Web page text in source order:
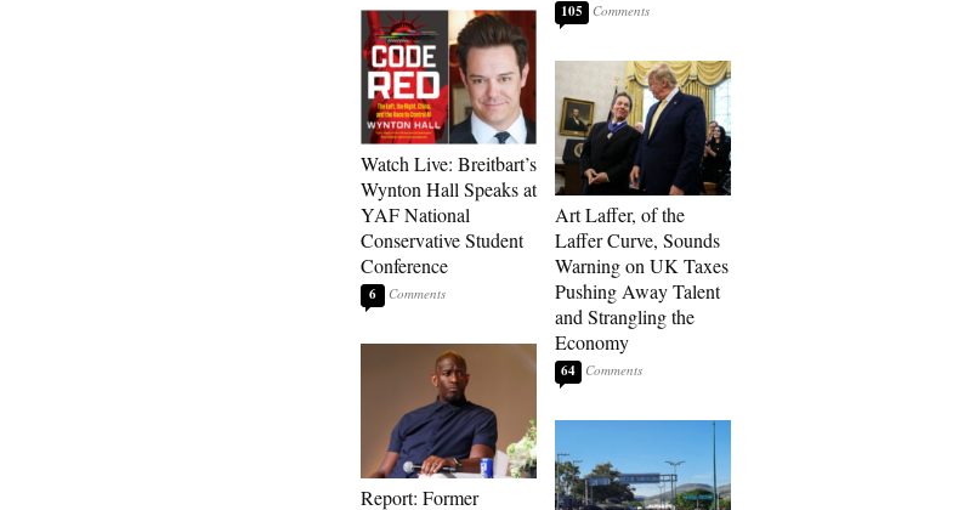
Watch Live: Breitbart’s
Wynton Hall Speaks at
YAF National
Conservative Student
Conference
6
Report: Former
105
Art Laffer, of the
Laffer Curve, Sounds
Warning on UK Taxes
Pushing Away Talent
and Strangling the
Economy
64